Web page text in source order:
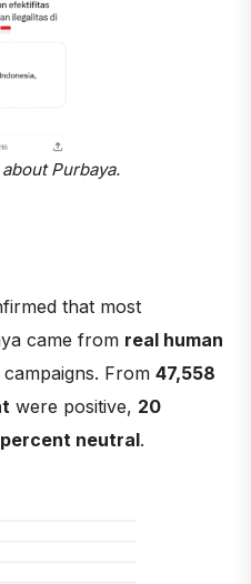
Purbaya.
that most
came from real human
From 47,558
were positive, 20
neutral.